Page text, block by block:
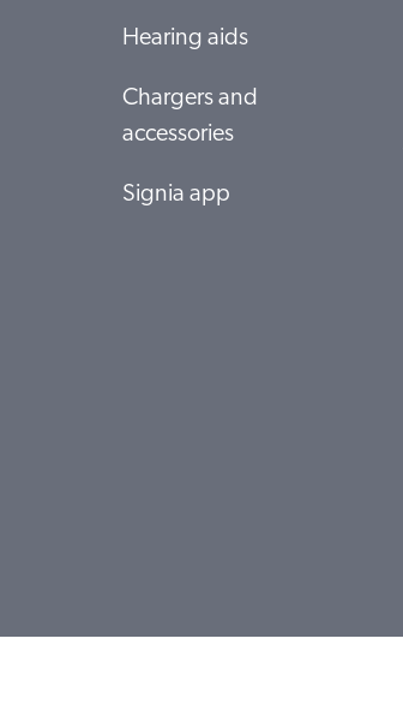
Hearing aids
Chargers and
accessories
Signia app